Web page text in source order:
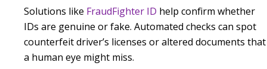
Solutions like FraudFighter ID help confirm whether
IDs are genuine or fake. Automated checks can spot
counterfeit driver’s licenses or altered documents that
a human eye might miss.